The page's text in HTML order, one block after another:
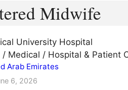
Midwife
University Hospital
/ Medical / Hospital & Patient
Arab Emirates
6, 2026